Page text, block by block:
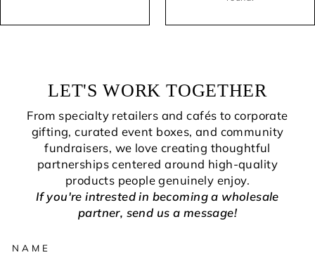
LET'S WORK TOGETHER
From specialty retailers and cafés to corporate
gifting, curated event boxes, and community
fundraisers, we love creating thoughtful
partnerships centered around high-quality
products people genuinely enjoy.
If you're intrested in becoming a wholesale
partner, send us a message!
NAME